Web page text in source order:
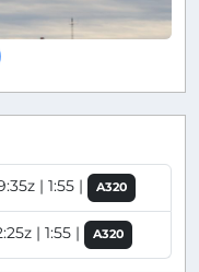
| 1:55 | A320
| 1:55 | A320